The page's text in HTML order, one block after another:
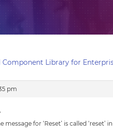
Library for
pm
message for ‘Reset’ is called